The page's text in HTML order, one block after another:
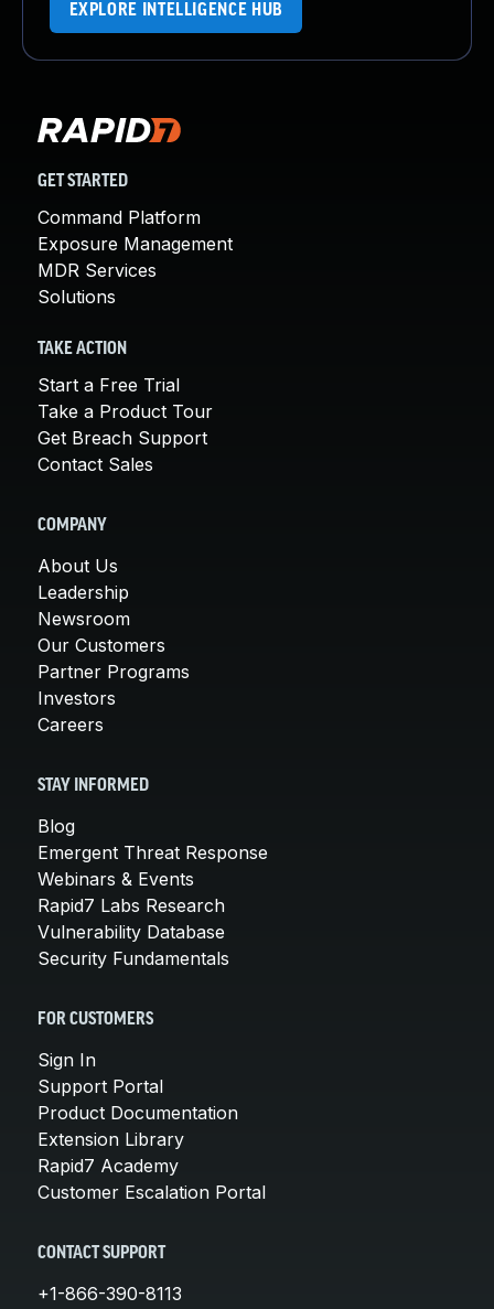
EXPLORE INTELLIGENCE HUB
GET STARTED
Command Platform
Exposure Management
MDR Services
Solutions
TAKE ACTION
Start a Free Trial
Take a Product Tour
Get Breach Support
Contact Sales
COMPANY
About Us
Leadership
Newsroom
Our Customers
Partner Programs
Investors
Careers
STAY INFORMED
Blog
Emergent Threat Response
Webinars & Events
Rapid7 Labs Research
Vulnerability Database
Security Fundamentals
FOR CUSTOMERS
Sign In
Support Portal
Product Documentation
Extension Library
Rapid7 Academy
Customer Escalation Portal
CONTACT SUPPORT
+1-866-390-8113